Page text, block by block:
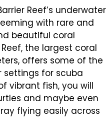
Reef’s underwater
with rare and
beautiful coral
the largest coral
offers some of the
for scuba
vibrant fish, you will
and maybe even
flying easily across